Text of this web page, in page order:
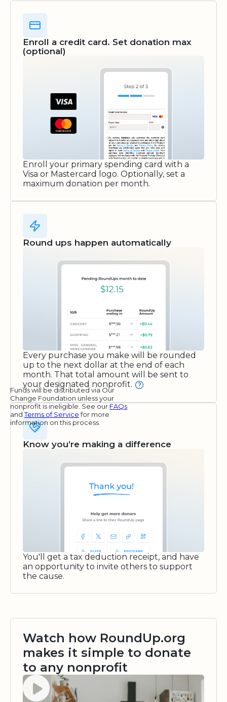
Enroll a credit card. Set donation max
(optional)
Enroll your primary spending card with a
Visa or Mastercard logo. Optionally, set a
maximum donation per month.
Round ups happen automatically
Every purchase you make will be rounded
up to the next dollar at the end of each
month. That total amount will be sent to
your designated nonprofit.
Funds will be distributed via Our
Change Foundation unless your
nonprofit is ineligible. See our FAQs
andTerms of Servicefor more
information on this process.
Know you’re making a difference
You'll get a tax deduction receipt, and have
an opportunity to invite others to support
the cause.
Watch how RoundUp.org
makes it simple to donate
to any nonprofit
Watch video